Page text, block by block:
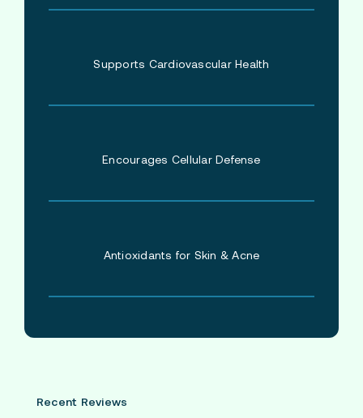
Supports Cardiovascular Health
Encourages Cellular Defense
Antioxidants for Skin & Acne
Recent Reviews